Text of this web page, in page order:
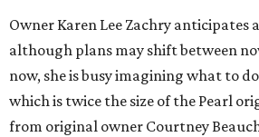
Owner Karen Lee Zachry anticipates
although plans may shift between
now, she is busy imagining what to
which is twice the size of the Pearl
from original owner Courtney